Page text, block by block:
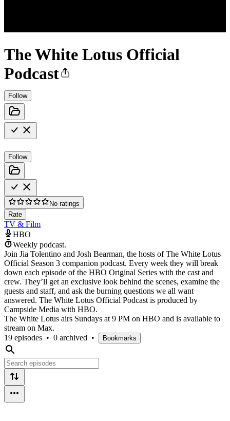
The White Lotus Official
Podcast
Follow
Follow
No ratings
Rate
TV & Film
HBO
Weekly podcast.
Join Jia Tolentino and Josh Bearman, the hosts of The White Lotus
Official Season 3 companion podcast. Every week they will break
down each episode of the HBO Original Series with the cast and
crew. They’ll get an exclusive look behind the scenes, examine the
guests and staff, and ask the burning questions we all want
answered. The White Lotus Official Podcast is produced by
Campside Media with HBO.
The White Lotus airs Sundays at 9 PM on HBO and is available to
stream on Max.
19 episodes • 0 archived • Bookmarks